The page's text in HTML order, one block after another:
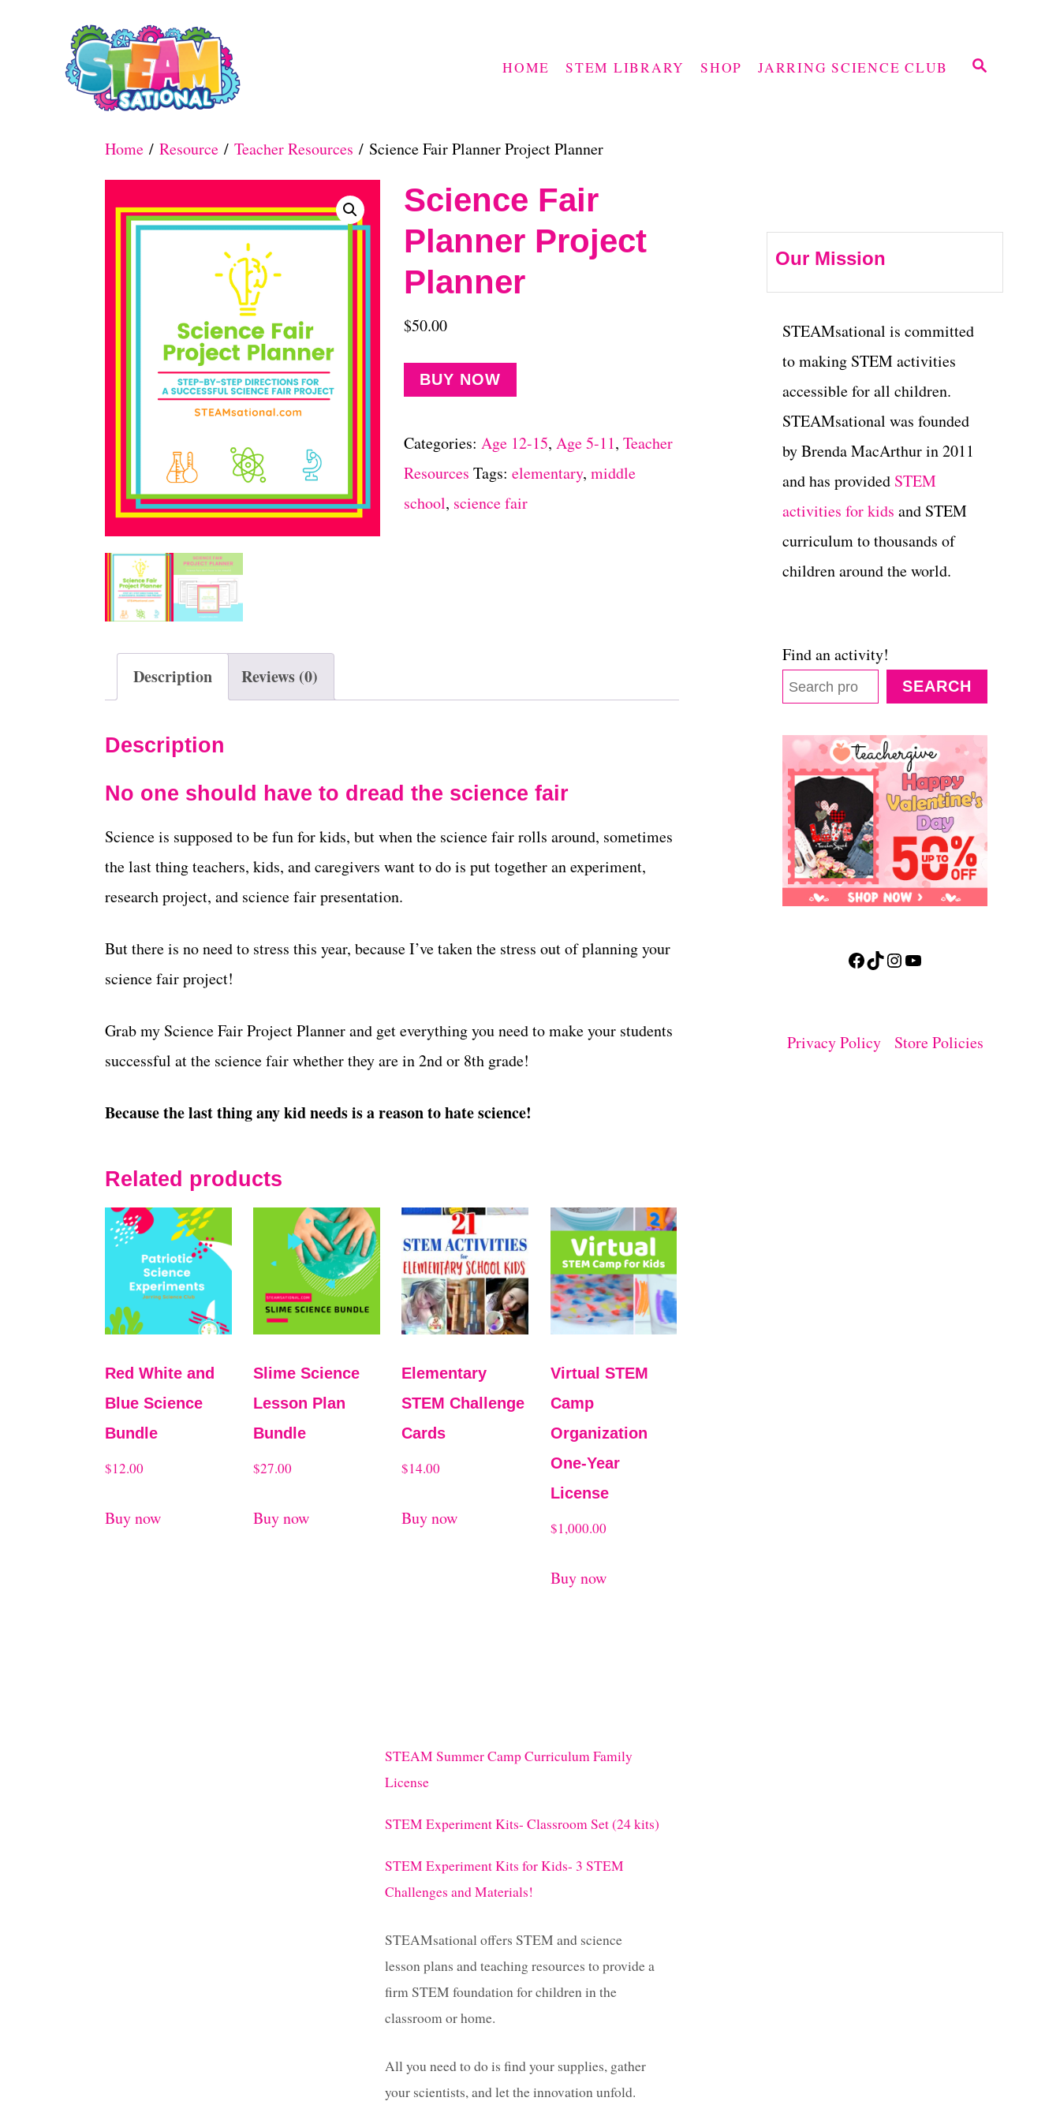
S
HOME STEM LIBRARY SHOP JARRING SCIENCE CLUB
Home / Resource / Teacher Resources / Science Fair Planner Project Planner
Science Fair
Planner Project
Planner
$50.00
BUY NOW
Categories: Age 12-15, Age 5-11, Teacher
Resources Tags: elementary, middle
school, science fair
Description Reviews (0)
Description
No one should have to dread the science fair
Science is supposed to be fun for kids, but when the science fair rolls around, sometimes
the last thing teachers, kids, and caregivers want to do is put together an experiment,
research project, and science fair presentation.
But there is no need to stress this year, because I’ve taken the stress out of planning your
science fair project!
Grab my Science Fair Project Planner and get everything you need to make your students
successful at the science fair whether they are in 2nd or 8th grade!
Because the last thing any kid needs is a reason to hate science!
Related products
Red White and
Blue Science
Bundle
$12.00
Buy now
Slime Science
Lesson Plan
Bundle
$27.00
Buy now
Elementary
STEM Challenge
Cards
$14.00
Buy now
Virtual STEM
Camp
Organization
One-Year
License
$1,000.00
Buy now
Our Mission
STEAMsational is committed
to making STEM activities
accessible for all children.
STEAMsational was founded
by Brenda MacArthur in 2011
and has provided STEM
activities for kids and STEM
curriculum to thousands of
children around the world.
Find an activity!
SEARCH
Facebook TikTok Instagram YouTube
Privacy Policy Store Policies
STEAM Summer Camp Curriculum Family
License
STEM Experiment Kits- Classroom Set (24 kits)
STEM Experiment Kits for Kids- 3 STEM
Challenges and Materials!
STEAMsational offers STEM and science
lesson plans and teaching resources to provide a
firm STEM foundation for children in the
classroom or home.
All you need to do is find your supplies, gather
your scientists, and let the innovation unfold.